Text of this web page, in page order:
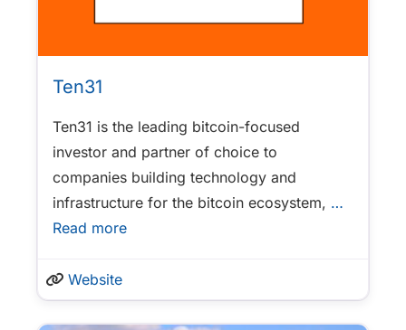
Ten31
Ten31 is the leading bitcoin-focused
investor and partner of choice to
companies building technology and
infrastructure for the bitcoin ecosystem, …
Read more
Website